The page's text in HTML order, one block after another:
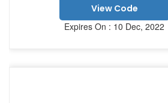
View Code
Expires On : 10 Dec, 2022